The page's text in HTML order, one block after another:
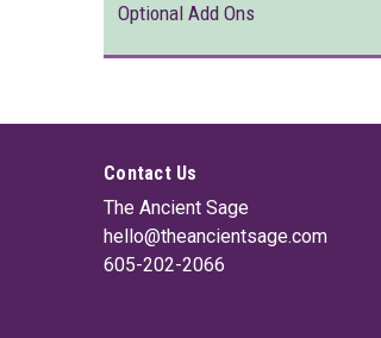
Optional Add Ons
Contact Us
The Ancient Sage
hello@theancientsage.com
605-202-2066